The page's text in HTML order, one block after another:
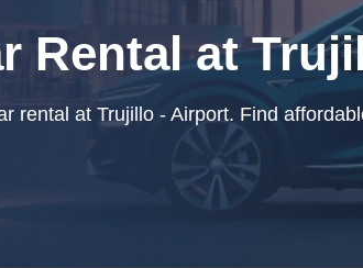
Rental at
rental at Trujillo - Airport. Find